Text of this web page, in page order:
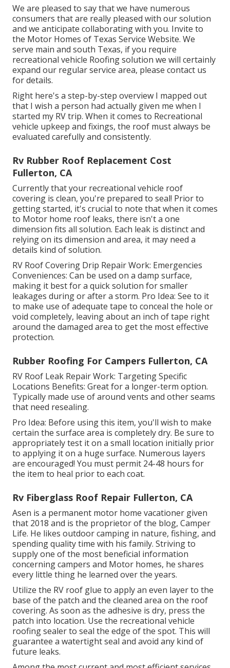
We are pleased to say that we have numerous
consumers that are really pleased with our solution
and we anticipate collaborating with you. Invite to
the Motor Homes of Texas Service Website. We
serve main and south Texas, if you require
recreational vehicle Roofing solution we will certainly
expand our regular service area, please contact us
for details.
Right here's a step-by-step overview I mapped out
that I wish a person had actually given me when I
started my RV trip. When it comes to Recreational
vehicle upkeep and fixings, the roof must always be
evaluated carefully and consistently.
Rv Rubber Roof Replacement Cost
Fullerton, CA
Currently that your recreational vehicle roof
covering is clean, you're prepared to seal! Prior to
getting started, it's crucial to note that when it comes
to Motor home roof leaks, there isn't a one
dimension fits all solution. Each leak is distinct and
relying on its dimension and area, it may need a
details kind of solution.
RV Roof Covering Drip Repair Work: Emergencies
Conveniences: Can be used on a damp surface,
making it best for a quick solution for smaller
leakages during or after a storm. Pro Idea: See to it
to make use of adequate tape to conceal the hole or
void completely, leaving about an inch of tape right
around the damaged area to get the most effective
protection.
Rubber Roofing For Campers Fullerton, CA
RV Roof Leak Repair Work: Targeting Specific
Locations Benefits: Great for a longer-term option.
Typically made use of around vents and other seams
that need resealing.
Pro Idea: Before using this item, you'll wish to make
certain the surface area is completely dry. Be sure to
appropriately test it on a small location initially prior
to applying it on a huge surface. Numerous layers
are encouraged! You must permit 24-48 hours for
the item to heal prior to each coat.
Rv Fiberglass Roof Repair Fullerton, CA
Asen is a permanent motor home vacationer given
that 2018 and is the proprietor of the blog, Camper
Life. He likes outdoor camping in nature, fishing, and
spending quality time with his family. Striving to
supply one of the most beneficial information
concerning campers and Motor homes, he shares
every little thing he learned over the years.
Utilize the RV roof glue to apply an even layer to the
base of the patch and the cleaned area on the roof
covering. As soon as the adhesive is dry, press the
patch into location. Use the recreational vehicle
roofing sealer to seal the edge of the spot. This will
guarantee a watertight seal and avoid any kind of
future leaks.